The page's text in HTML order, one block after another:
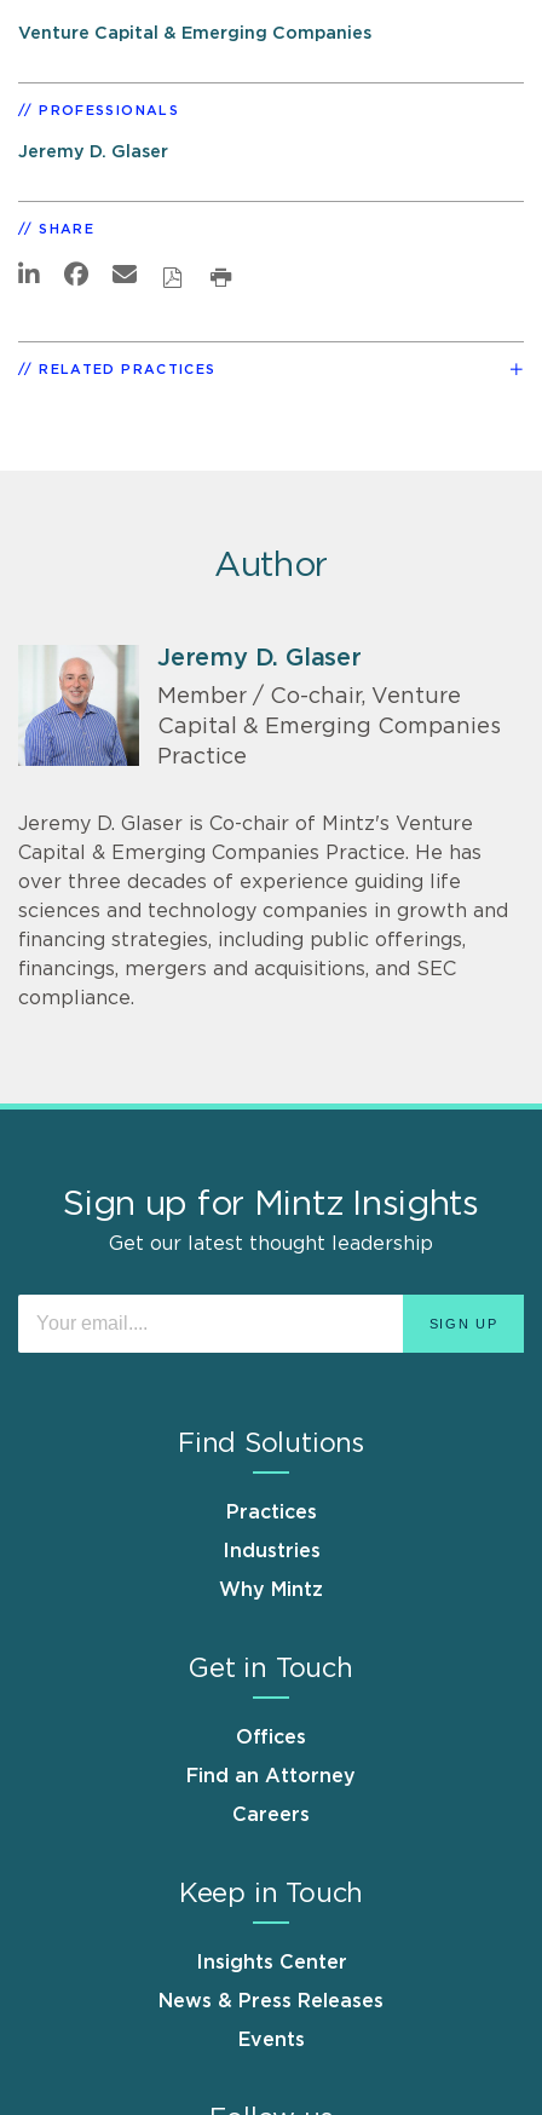
Venture Capital & Emerging Companies
PROFESSIONALS
Jeremy D. Glaser
SHARE
RELATED PRACTICES
Author
Jeremy D. Glaser
Member / Co-chair, Venture
Capital & Emerging Companies
Practice
Jeremy D. Glaser is Co-chair of Mintz's Venture
Capital & Emerging Companies Practice. He has
over three decades of experience guiding life
sciences and technology companies in growth and
financing strategies, including public offerings,
financings, mergers and acquisitions, and SEC
compliance.
Sign up for Mintz Insights
Get our latest thought leadership
Find Solutions
Practices
Industries
Why Mintz
Get in Touch
Offices
Find an Attorney
Careers
Keep in Touch
Insights Center
News & Press Releases
Events